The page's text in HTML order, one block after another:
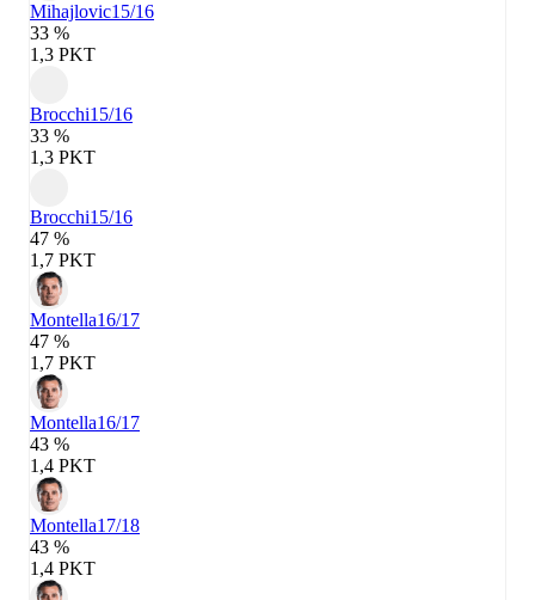
Mihajlovic15/16
33 %
1,3 PKT
Brocchi15/16
33 %
1,3 PKT
Brocchi15/16
47 %
1,7 PKT
Montella16/17
47 %
1,7 PKT
Montella16/17
43 %
1,4 PKT
Montella17/18
43 %
1,4 PKT